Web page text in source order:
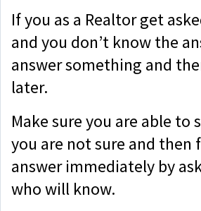
If you as a Realtor get
and you don’t know the
answer something and
later.
Make sure you are able to
you are not sure and then
answer immediately by
who will know.